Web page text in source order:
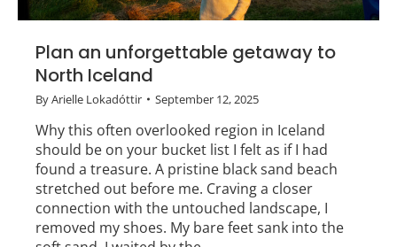
Plan an unforgettable getaway to
North Iceland
ByArielle Lokadóttir September 12, 2025
Why this often overlooked region in Iceland
should be on your bucket list I felt as if I had
found a treasure. A pristine black sand beach
stretched out before me. Craving a closer
connection with the untouched landscape, I
removed my shoes. My bare feet sank into the